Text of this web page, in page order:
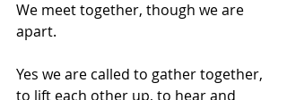
We meet together, though we are
apart.
Yes we are called to gather together,
to lift each other up, to hear and